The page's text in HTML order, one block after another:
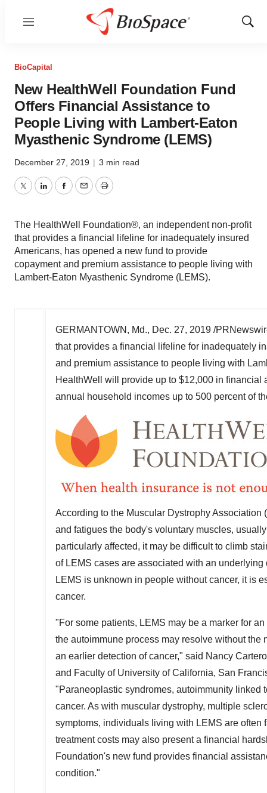
Menu
Show
BioCapital
New HealthWell Foundation Fund
Offers Financial Assistance to
People Living with Lambert-Eaton
Myasthenic Syndrome (LEMS)
December 27, 2019 | 3 min read
TwitterLinkedInFacebook
EmailPrint
The HealthWell Foundation®, an independent non-profit
that provides a financial lifeline for inadequately insured
Americans, has opened a new fund to provide
copayment and premium assistance to people living with
Lambert-Eaton Myasthenic Syndrome (LEMS).
GERMANTOWN, Md., Dec. 27, 2019 /
that provides a financial lifeline for inadequately
and premium assistance to people living with
HealthWell will provide up to $12,000 in financial
annual household incomes up to 500 percent of
According to the Muscular Dystrophy
and fatigues the body's voluntary muscles,
particularly affected, it may be difficult to climb
of LEMS cases are associated with an
LEMS is unknown in people without cancer, it is
cancer.
"For some patients, LEMS may be a marker for
the autoimmune process may resolve without
an earlier detection of cancer," said Nancy
and Faculty of University of California, San
"Paraneoplastic syndromes, autoimmunity linked
cancer. As with muscular dystrophy, multiple
symptoms, individuals living with LEMS are
treatment costs may also present a financial
Foundation's new fund provides financial
condition."